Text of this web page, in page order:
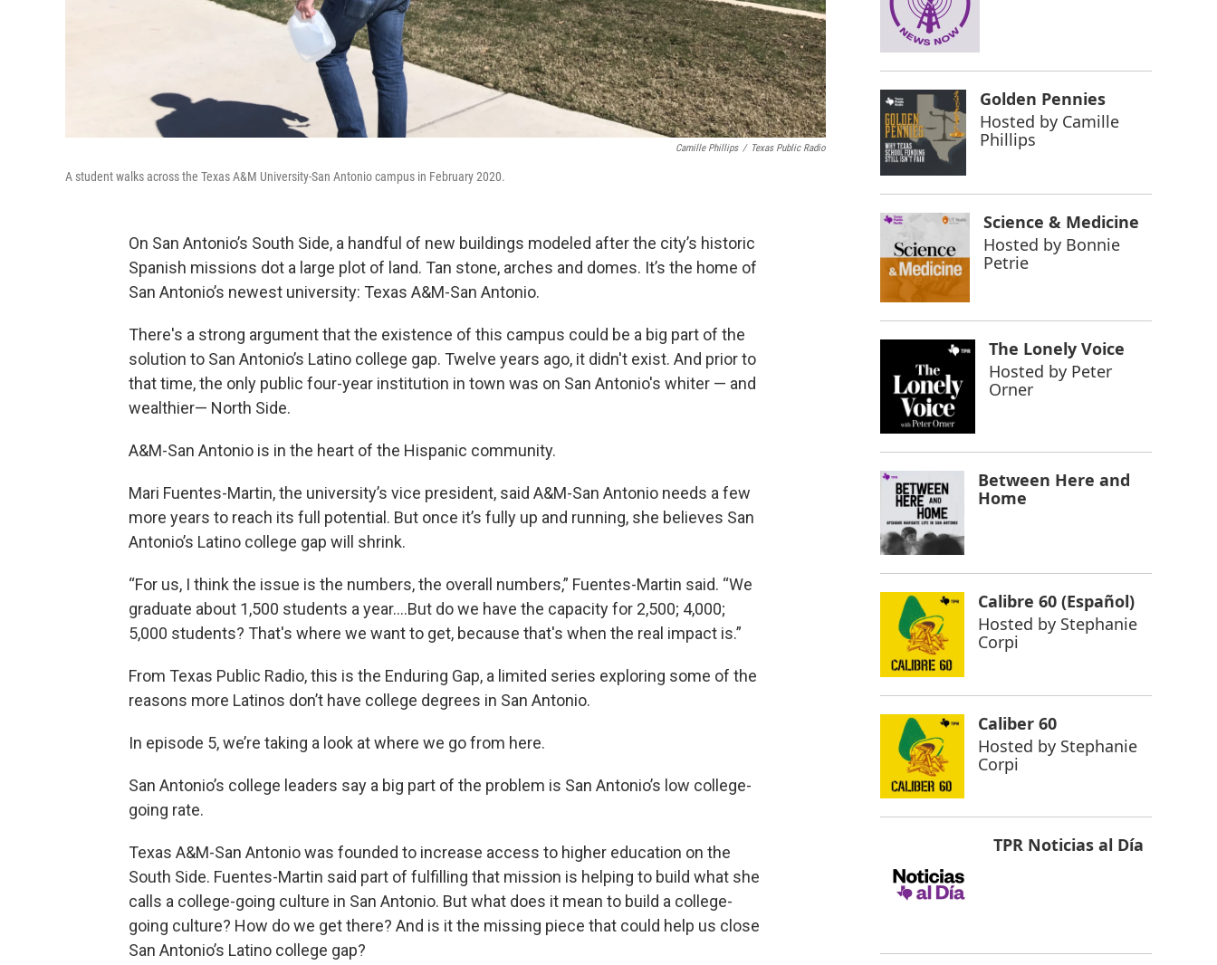
Camille Phillips / Texas Public Radio
A student walks across the Texas A&M University-San Antonio campus in February 2020.
On San Antonio’s South Side, a handful of new buildings modeled after the city’s historic
Spanish missions dot a large plot of land. Tan stone, arches and domes. It’s the home of
San Antonio’s newest university: Texas A&M-San Antonio.
There's a strong argument that the existence of this campus could be a big part of the
solution to San Antonio’s Latino college gap. Twelve years ago, it didn't exist. And prior to
that time, the only public four-year institution in town was on San Antonio's whiter — and
wealthier— North Side.
A&M-San Antonio is in the heart of the Hispanic community.
Mari Fuentes-Martin, the university’s vice president, said A&M-San Antonio needs a few
more years to reach its full potential. But once it’s fully up and running, she believes San
Antonio’s Latino college gap will shrink.
“For us, I think the issue is the numbers, the overall numbers,” Fuentes-Martin said. “We
graduate about 1,500 students a year….But do we have the capacity for 2,500; 4,000;
5,000 students? That's where we want to get, because that's when the real impact is.”
From Texas Public Radio, this is the Enduring Gap, a limited series exploring some of the
reasons more Latinos don’t have college degrees in San Antonio.
In episode 5, we’re taking a look at where we go from here.
San Antonio’s college leaders say a big part of the problem is San Antonio’s low college-
going rate.
Texas A&M-San Antonio was founded to increase access to higher education on the
South Side. Fuentes-Martin said part of fulfilling that mission is helping to build what she
calls a college-going culture in San Antonio. But what does it mean to build a college-
going culture? How do we get there? And is it the missing piece that could help us close
San Antonio’s Latino college gap?
Golden Pennies
Hosted by Camille
Phillips
Science & Medicine
Hosted by Bonnie
Petrie
The Lonely Voice
Hosted by Peter
Orner
Between Here and
Home
Calibre 60 (Español)
Hosted by Stephanie
Corpi
Caliber 60
Hosted by Stephanie
Corpi
TPR Noticias al Día